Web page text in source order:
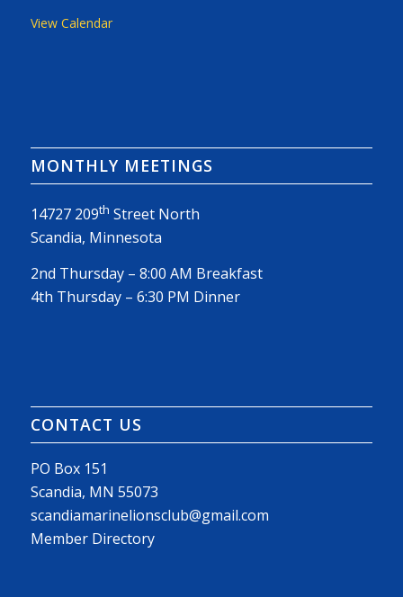
View Calendar
MONTHLY MEETINGS
14727 209th Street North
Scandia, Minnesota
2nd Thursday – 8:00 AM Breakfast
4th Thursday – 6:30 PM Dinner
CONTACT US
PO Box 151
Scandia, MN 55073
scandiamarinelionsclub@gmail.com
Member Directory